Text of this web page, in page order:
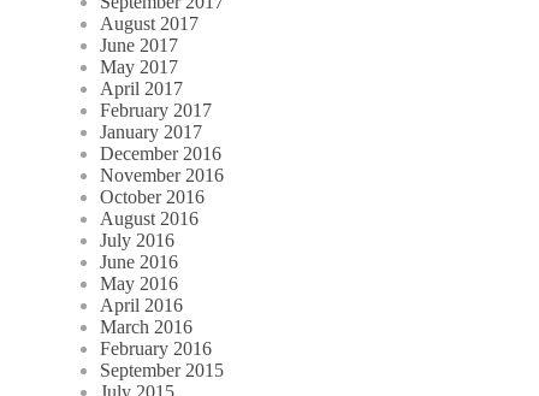
August 2017
June 2017
May 2017
April 2017
February 2017
January 2017
December 2016
November 2016
October 2016
August 2016
July 2016
June 2016
May 2016
April 2016
March 2016
February 2016
September 2015
July 2015